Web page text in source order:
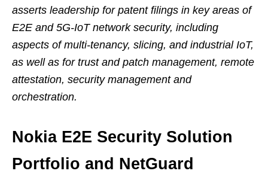
asserts leadership for patent filings in key areas of
E2E and 5G-IoT network security, including
aspects of multi-tenancy, slicing, and industrial IoT,
as well as for trust and patch management, remote
attestation, security management and
orchestration.
Nokia E2E Security Solution
Portfolio and NetGuard